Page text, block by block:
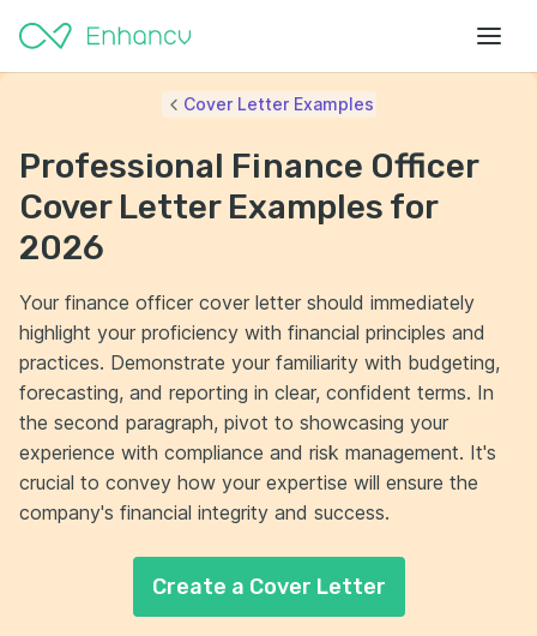
Cover Letter Examples
Professional Finance Officer
Cover Letter Examples for
2026
Your finance officer cover letter should immediately
highlight your proficiency with financial principles and
practices. Demonstrate your familiarity with budgeting,
forecasting, and reporting in clear, confident terms. In
the second paragraph, pivot to showcasing your
experience with compliance and risk management. It's
crucial to convey how your expertise will ensure the
company's financial integrity and success.
Create a Cover Letter